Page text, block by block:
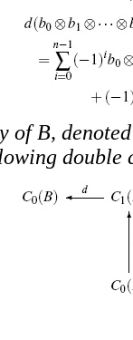
of B,
double